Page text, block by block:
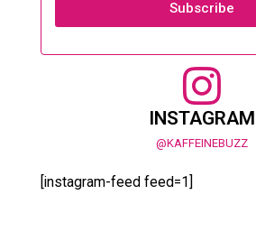
Subscribe
INSTAGRAM
@KAFFEINEBUZZ
[instagram-feed feed=1]